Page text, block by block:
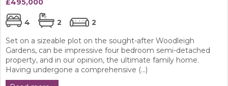
£495,000
4 2
2
Set on a sizeable plot on the sought-after Woodleigh
Gardens, can be impressive four bedroom semi-detached
property, and in our opinion, the ultimate family home.
Having undergone a comprehensive (...)